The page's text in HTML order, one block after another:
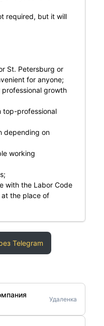
required, but it will
St. Petersburg or
for anyone;
growth
top-professional
depending on
working
with the Labor Code
at the place of
Telegram
Удаленка